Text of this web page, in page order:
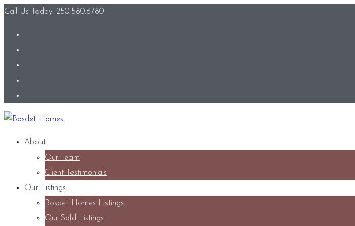
Call Us Today: 250.580.6780
About
Our Team
Client Testimonials
Our Listings
Bosdet Homes Listings
Our Sold Listings